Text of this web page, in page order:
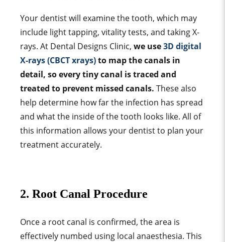
Your dentist will examine the tooth, which may
include light tapping, vitality tests, and taking X-
rays. At Dental Designs Clinic, we use3D digital
X-rays (CBCT xrays)to map the canals in
detail, so every tiny canal is traced and
treated to prevent missed canals. These also
help determine how far the infection has spread
and what the inside of the tooth looks like. All of
this information allows your dentist to plan your
treatment accurately.
2. Root Canal Procedure
Once a root canal is confirmed, the area is
effectively numbed using local anaesthesia. This